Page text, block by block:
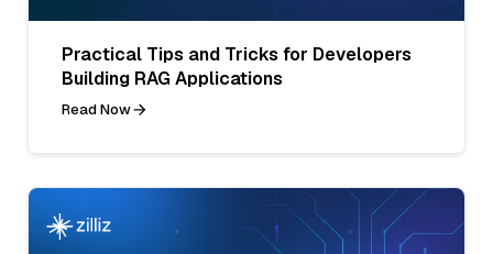
Practical Tips and Tricks for Developers
Building RAG Applications
Read Now